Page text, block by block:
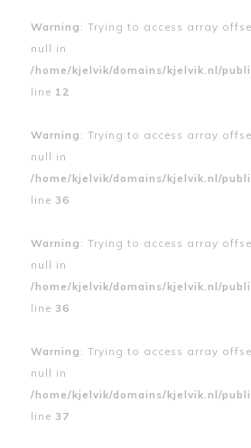
Warning : Trying to access array
null in
/home/kjelvik/domains/kjelvik.nl/
line 12
Warning : Trying to access array
null in
/home/kjelvik/domains/kjelvik.nl/
line 36
Warning : Trying to access array
null in
/home/kjelvik/domains/kjelvik.nl/
line 36
Warning : Trying to access array
null in
/home/kjelvik/domains/kjelvik.nl/
line 37